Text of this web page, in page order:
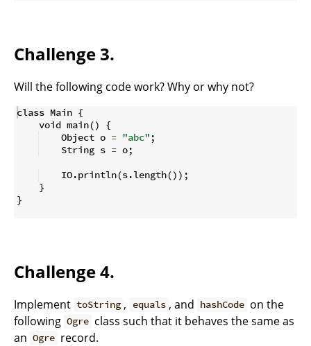
Challenge 3.
Will the following code work? Why or why not?
class Main {
    void main
()
{
    Object o
= "abc" ;
    String s
= o;
    IO
.println(s.length()) ;
}
}
Challenge 4.
Implement toString , equals , and hashCode on the
following Ogre class such that it behaves the same as
an Ogre record.